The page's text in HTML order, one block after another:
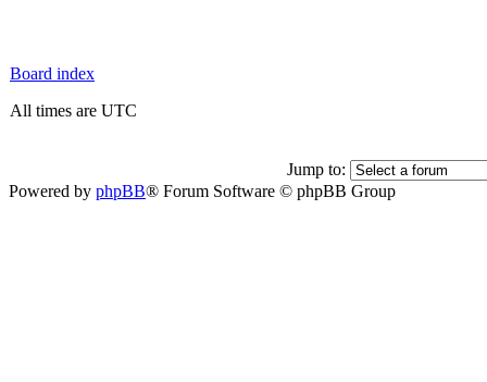
Board index
All times are UTC
Jump to:
Powered by phpBB® Forum Software © phpBB Group